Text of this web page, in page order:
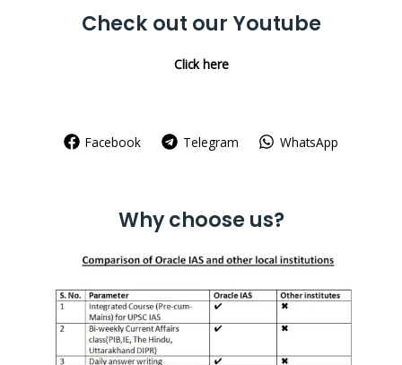
Check out our Youtube
Click here
Facebook Telegram WhatsApp
Why choose us?